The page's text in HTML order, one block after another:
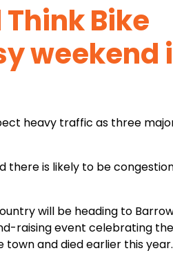
Bike
weekend
heavy traffic as three
there is likely to be
will be heading to
raising event celebrating
town and died earlier this year.